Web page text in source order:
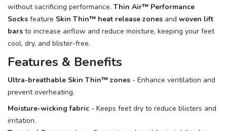
without sacrificing performance. Thin Air™ Performance
Socks feature Skin Thin™ heat release zones and woven lift
bars to increase airflow and reduce moisture, keeping your feet
cool, dry, and blister-free.
Features & Benefits
Ultra-breathable Skin Thin™ zones - Enhance ventilation and
prevent overheating.
Moisture-wicking fabric - Keeps feet dry to reduce blisters and
irritation.